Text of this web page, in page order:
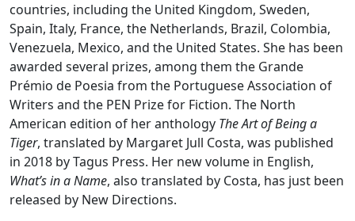
countries, including the United Kingdom, Sweden,
Spain, Italy, France, the Netherlands, Brazil, Colombia,
Venezuela, Mexico, and the United States. She has been
awarded several prizes, among them the Grande
Prémio de Poesia from the Portuguese Association of
Writers and the PEN Prize for Fiction. The North
American edition of her anthology The Art of Being a
Tiger, translated by Margaret Jull Costa, was published
in 2018 by Tagus Press. Her new volume in English,
What’s in a Name, also translated by Costa, has just been
released by New Directions.